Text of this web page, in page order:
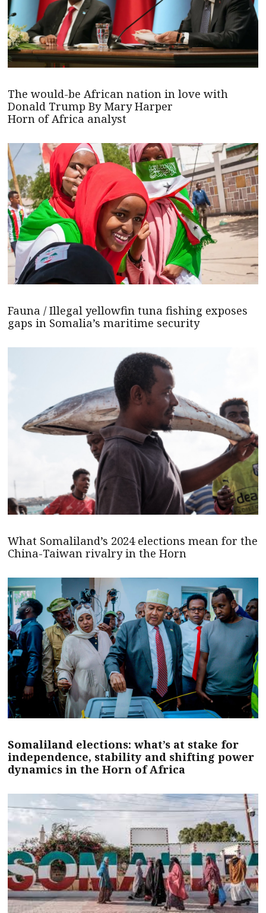
The would-be African nation in love with
Donald Trump By Mary Harper
Horn of Africa analyst
Fauna / Illegal yellowfin tuna fishing exposes
gaps in Somalia’s maritime security
What Somaliland’s 2024 elections mean for the
China-Taiwan rivalry in the Horn
Somaliland elections: what’s at stake for
independence, stability and shifting power
dynamics in the Horn of Africa